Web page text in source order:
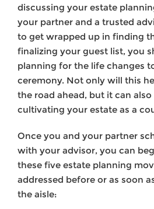
discussing your estate
your partner and a trusted
to get wrapped up in finding
finalizing your guest list, you
planning for the life changes
ceremony. Not only will this
the road ahead, but it can
cultivating your estate as a
Once you and your partner
with your advisor, you can
these five estate planning
addressed before or as soon
the aisle: